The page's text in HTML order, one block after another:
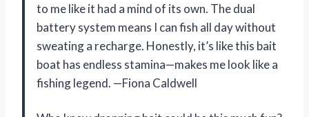
to me like it had a mind of its own. The dual
battery system means I can fish all day without
sweating a recharge. Honestly, it’s like this bait
boat has endless stamina—makes me look like a
fishing legend. —Fiona Caldwell